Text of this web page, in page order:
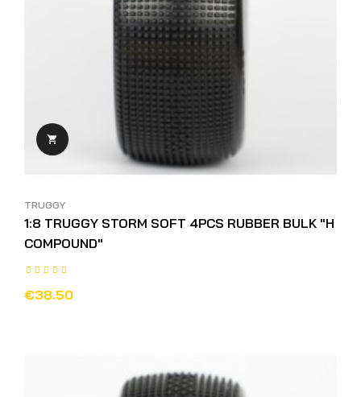

TRUGGY
1:8 TRUGGY STORM SOFT 4PCS RUBBER BULK "H
COMPOUND"
€38.50